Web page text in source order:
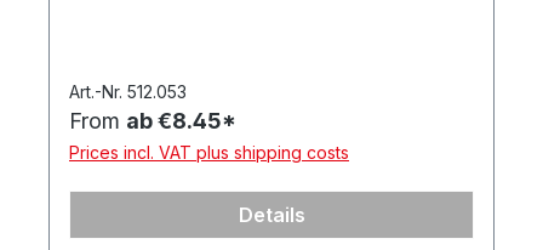
Art.-Nr. 512.053
From ab €8.45*
Prices incl. VAT plus shipping costs
Details